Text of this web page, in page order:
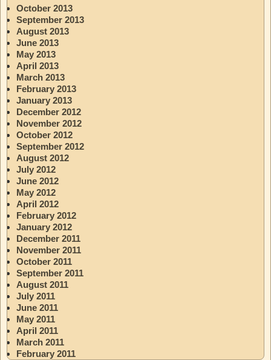
October 2013
September 2013
August 2013
June 2013
May 2013
April 2013
March 2013
February 2013
January 2013
December 2012
November 2012
October 2012
September 2012
August 2012
July 2012
June 2012
May 2012
April 2012
February 2012
January 2012
December 2011
November 2011
October 2011
September 2011
August 2011
July 2011
June 2011
May 2011
April 2011
March 2011
February 2011